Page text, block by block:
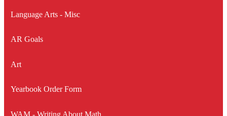
Language Arts - Misc
AR Goals
Art
Yearbook Order Form
WAM - Writing About Math